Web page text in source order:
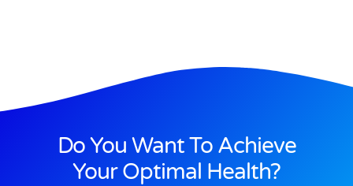
Do You Want To Achieve
Your Optimal Health?